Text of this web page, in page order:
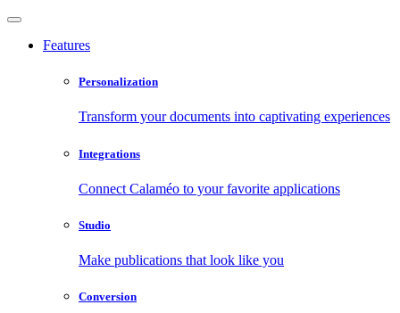
Features
Personalization
Transform your documents into captivating experiences
Integrations
Connect Calaméo to your favorite applications
Studio
Make publications that look like you
Conversion